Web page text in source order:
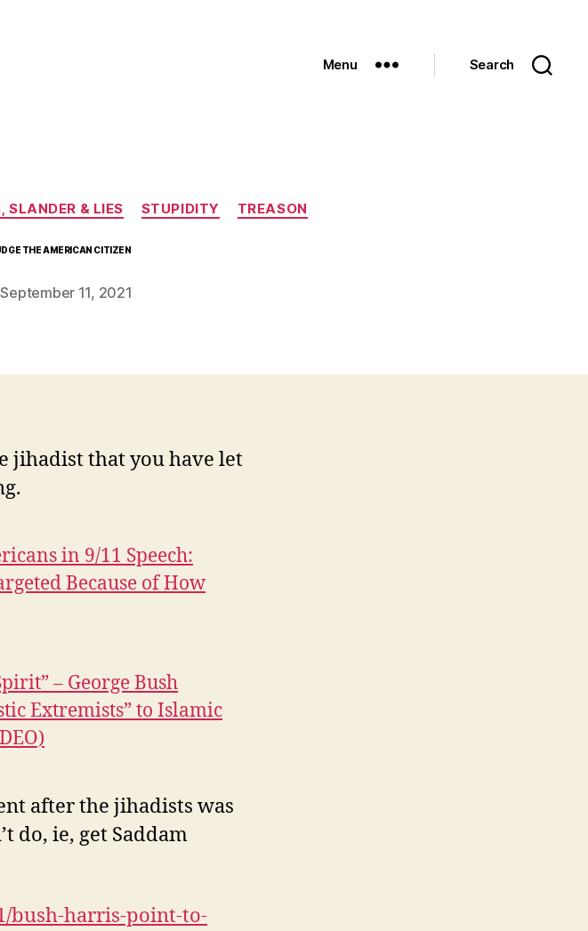
Menu Search
SLANDER & LIES STUPIDITY TREASON
THE AMERICAN CITIZEN
September 11, 2021
jihadist that you have let
in 9/11 Speech:
Because of How
– George Bush
Extremists” to Islamic
after the jihadists was
do, ie, get Saddam
bush-harris-point-to-